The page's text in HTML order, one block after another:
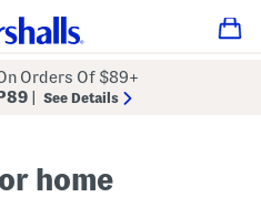
Orders Of $89+
See Details
home